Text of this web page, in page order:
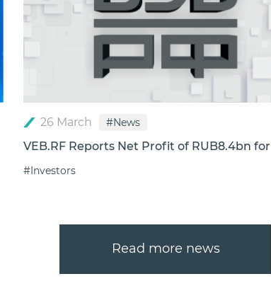
26 March #News
VEB.RF Reports Net Profit of RUB8.4bn
#Investors
Read more news